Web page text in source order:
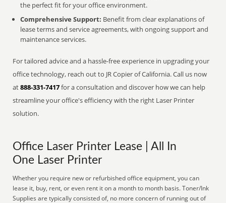
the perfect fit for your office environment.
Comprehensive Support: Benefit from clear explanations of
lease terms and service agreements, with ongoing support and
maintenance services.
For tailored advice and a hassle-free experience in upgrading your
office technology, reach out to JR Copier of California. Call us now
at888-331-7417for a consultation and discover how we can help
streamline your office's efficiency with the right Laser Printer
solution.
Office Laser Printer Lease | All In
One Laser Printer
Whether you require new or refurbished office equipment, you can
lease it, buy, rent, or even rent it on a month to month basis. Toner/Ink
Supplies are typically consisted of, no more concern of running out of